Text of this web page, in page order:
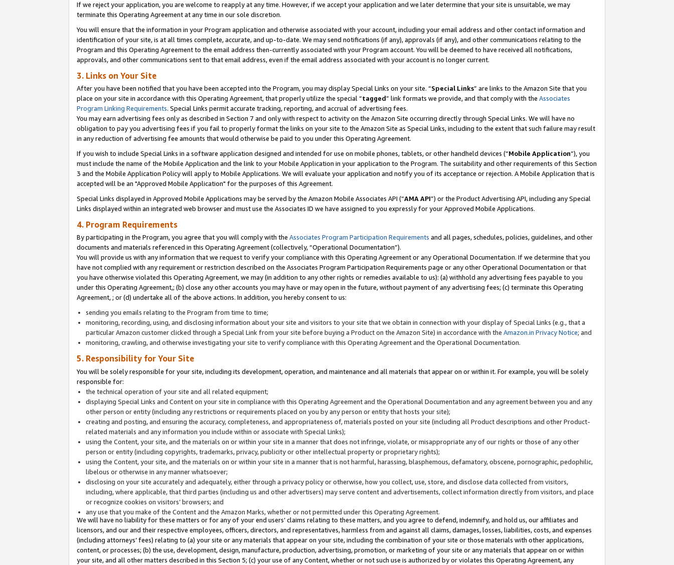
If we reject your application, you are welcome to reapply at any time. However, if we accept your application and we later determine that your site is unsuitable, we may
terminate this Operating Agreement at any time in our sole discretion.
You will ensure that the information in your Program application and otherwise associated with your account, including your email address and other contact information and
identification of your site, is at all times complete, accurate, and up-to-date. We may send notifications (if any), approvals (if any), and other communications relating to the
Program and this Operating Agreement to the email address then-currently associated with your Program account. You will be deemed to have received all notifications,
approvals, and other communications sent to that email address, even if the email address associated with your account is no longer current.
3. Links on Your Site
After you have been notified that you have been accepted into the Program, you may display Special Links on your site. “Special Links” are links to the Amazon Site that you
place on your site in accordance with this Operating Agreement, that properly utilize the special “tagged” link formats we provide, and that comply with the Associates
Program Linking Requirements. Special Links permit accurate tracking, reporting, and accrual of advertising fees.
You may earn advertising fees only as described in Section 7 and only with respect to activity on the Amazon Site occurring directly through Special Links. We will have no
obligation to pay you advertising fees if you fail to properly format the links on your site to the Amazon Site as Special Links, including to the extent that such failure may result
in any reduction of advertising fee amounts that would otherwise be paid to you under this Operating Agreement.
If you wish to include Special Links in a software application designed and intended for use on mobile phones, tablets, or other handheld devices (“Mobile Application”), you
must include the name of the Mobile Application and the link to your Mobile Application in your application to the Program. The suitability and other requirements of this Section
3 and the Mobile Application Policy will apply to Mobile Applications. We will evaluate your application and notify you of its acceptance or rejection. A Mobile Application that is
accepted will be an "Approved Mobile Application" for the purposes of this Agreement.
Special Links displayed in Approved Mobile Applications may be served by the Amazon Mobile Associates API (“AMA API”) or the Product Advertising API, including any Special
Links displayed within an integrated web browser and must use the Associates ID we have assigned to you expressly for your Approved Mobile Applications.
4. Program Requirements
By participating in the Program, you agree that you will comply with the Associates Program Participation Requirements and all pages, schedules, policies, guidelines, and other
documents and materials referenced in this Operating Agreement (collectively, “Operational Documentation”).
You will provide us with any information that we request to verify your compliance with this Operating Agreement or any Operational Documentation. If we determine that you
have not complied with any requirement or restriction described on the Associates Program Participation Requirements page or any other Operational Documentation or that
you have otherwise violated this Operating Agreement, we may (in addition to any other rights or remedies available to us): (a) withhold any advertising fees payable to you
under this Operating Agreement,; (b) close any other accounts you may have or may open in the future, without payment of any advertising fees; (c) terminate this Operating
Agreement, ; or (d) undertake all of the above actions. In addition, you hereby consent to us:
sending you emails relating to the Program from time to time;
monitoring, recording, using, and disclosing information about your site and visitors to your site that we obtain in connection with your display of Special Links (e.g., that a
particular Amazon customer clicked through a Special Link from your site before buying a Product on the Amazon Site) in accordance with the Amazon.in Privacy Notice; and
monitoring, crawling, and otherwise investigating your site to verify compliance with this Operating Agreement and the Operational Documentation.
5. Responsibility for Your Site
You will be solely responsible for your site, including its development, operation, and maintenance and all materials that appear on or within it. For example, you will be solely
responsible for:
the technical operation of your site and all related equipment;
displaying Special Links and Content on your site in compliance with this Operating Agreement and the Operational Documentation and any agreement between you and any
other person or entity (including any restrictions or requirements placed on you by any person or entity that hosts your site);
creating and posting, and ensuring the accuracy, completeness, and appropriateness of, materials posted on your site (including all Product descriptions and other Product-
related materials and any information you include within or associate with Special Links);
using the Content, your site, and the materials on or within your site in a manner that does not infringe, violate, or misappropriate any of our rights or those of any other
person or entity (including copyrights, trademarks, privacy, publicity or other intellectual property or proprietary rights);
using the Content, your site, and the materials on or within your site in a manner that is not harmful, harassing, blasphemous, defamatory, obscene, pornographic, pedophilic,
libelous or otherwise in any manner whatsoever;
disclosing on your site accurately and adequately, either through a privacy policy or otherwise, how you collect, use, store, and disclose data collected from visitors,
including, where applicable, that third parties (including us and other advertisers) may serve content and advertisements, collect information directly from visitors, and place
or recognize cookies on visitors’ browsers; and
any use that you make of the Content and the Amazon Marks, whether or not permitted under this Operating Agreement.
We will have no liability for these matters or for any of your end users’ claims relating to these matters, and you agree to defend, indemnify, and hold us, our affiliates and
licensors, and our and their respective employees, officers, directors, and representatives, harmless from and against all claims, damages, losses, liabilities, costs, and expenses
(including attorneys’ fees) relating to (a) your site or any materials that appear on your site, including the combination of your site or those materials with other applications,
content, or processes; (b) the use, development, design, manufacture, production, advertising, promotion, or marketing of your site or any materials that appear on or within
your site, and all other matters described in this Section 5; (c) your use of any Content, whether or not such use is authorized by or violates this Operating Agreement, any